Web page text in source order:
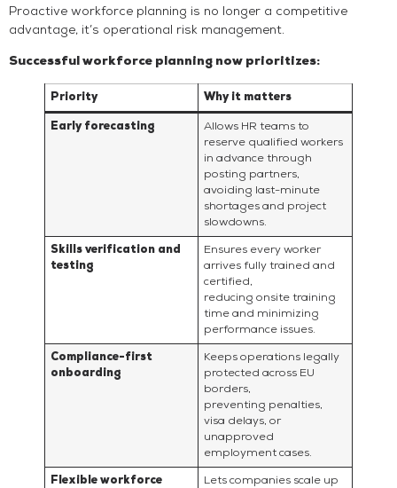
Proactive workforce planning is no longer a competitive
advantage, it’s operational risk management.
Successful workforce planning now prioritizes:
Priority Why it matters
Early forecasting
Allows HR teams to
reserve qualified workers
in advance through
posting partners,
avoiding last-minute
shortages and project
slowdowns.
Skills verification and
testing
Ensures every worker
arrives fully trained and
certified,
reducing onsite training
time and minimizing
performance issues.
Compliance-first
onboarding
Keeps operations legally
protected across EU
borders,
preventing penalties,
visa delays, or
unapproved
employment cases.
Flexible workforce
Lets companies scale up